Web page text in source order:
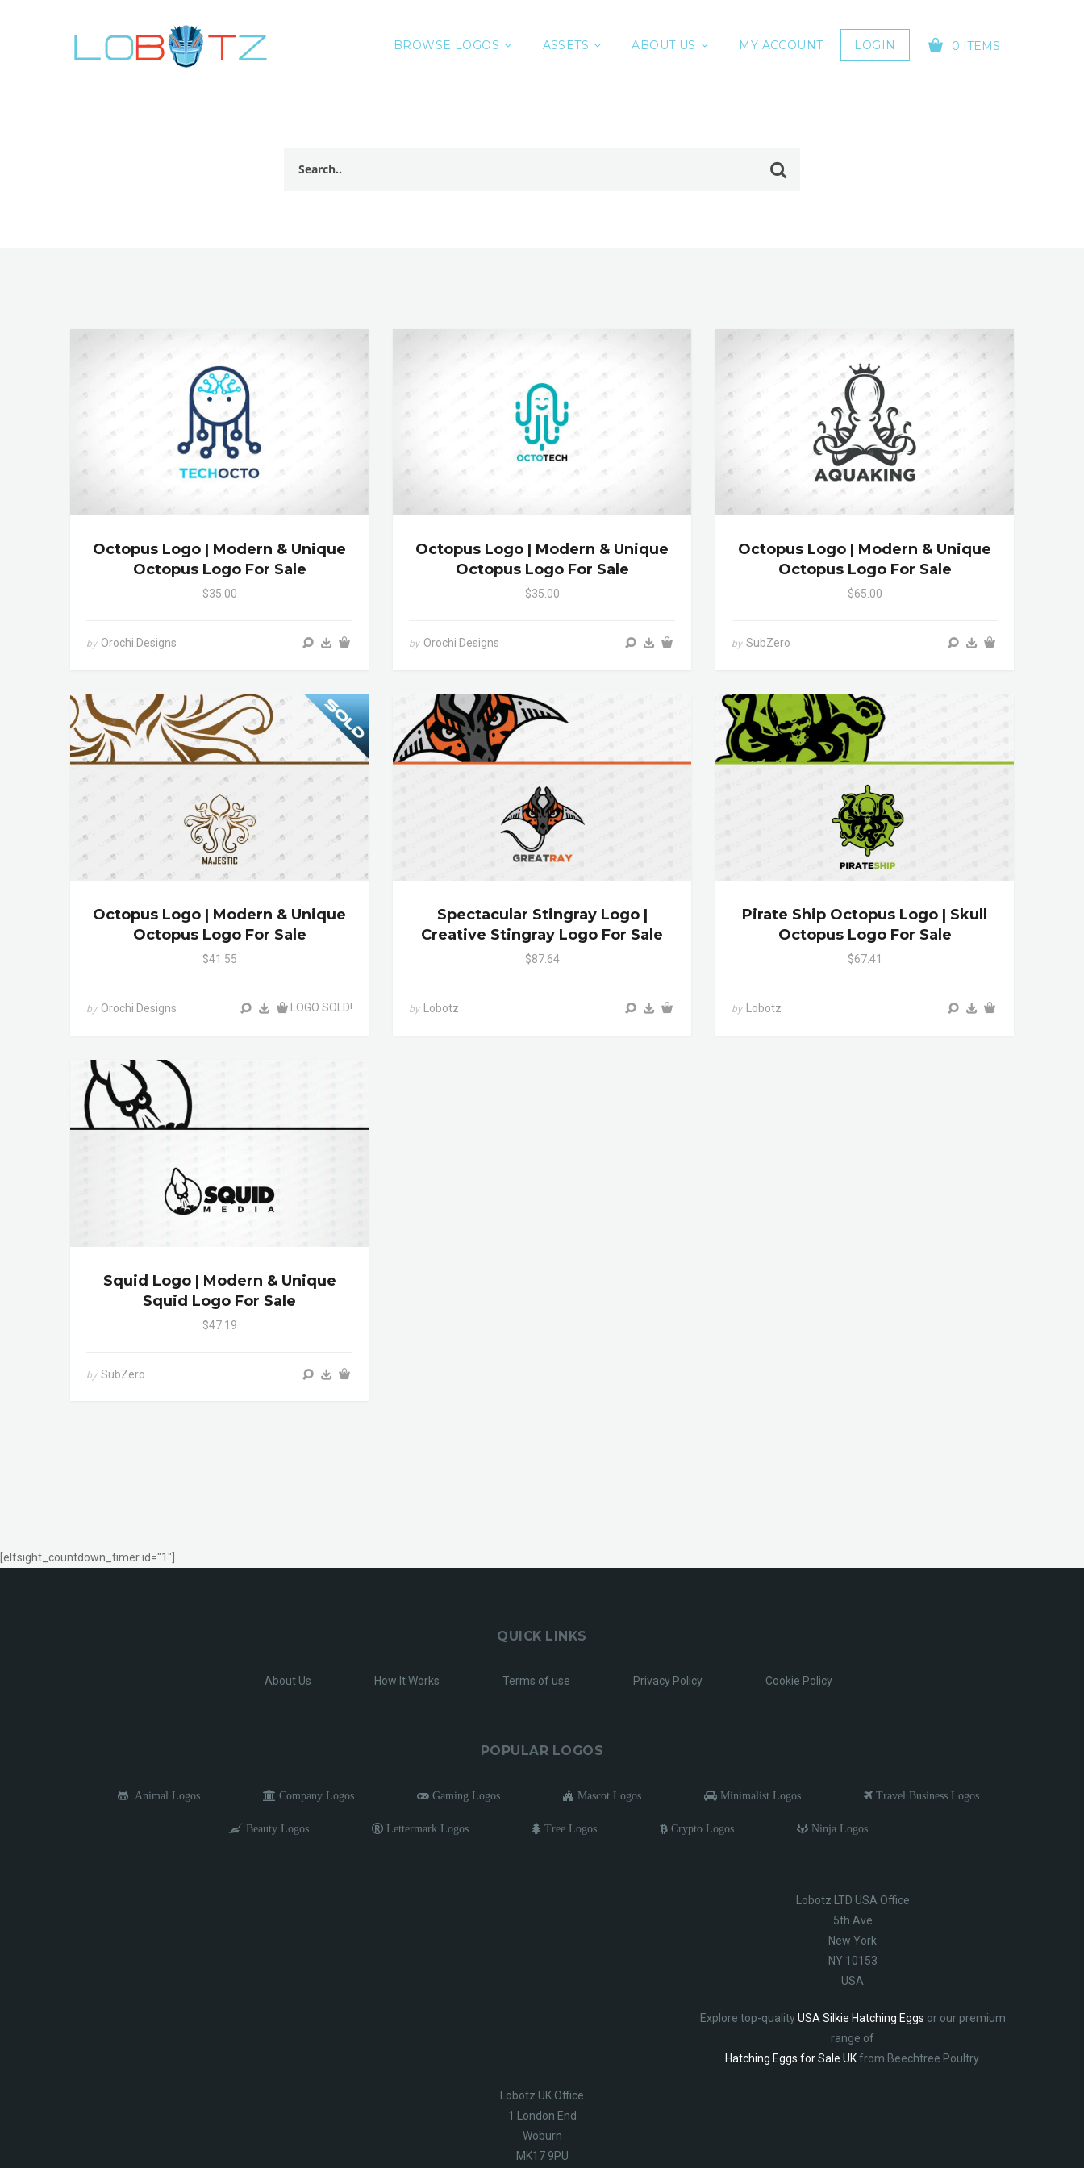
BROWSE LOGOS ASSETS ABOUT US MY ACCOUNT LOGIN 0 ITEMS
Octopus Logo | Modern & Unique
Octopus Logo For Sale
$35.00
by Orochi Designs
Octopus Logo | Modern & Unique
Octopus Logo For Sale
$35.00
by Orochi Designs
Octopus Logo | Modern & Unique
Octopus Logo For Sale
$65.00
by SubZero
Octopus Logo | Modern & Unique
Octopus Logo For Sale
$41.55
LOGO SOLD!
by Orochi Designs
Spectacular Stingray Logo |
Creative Stingray Logo For Sale
$87.64
by Lobotz
Pirate Ship Octopus Logo | Skull
Octopus Logo For Sale
$67.41
by Lobotz
Squid Logo | Modern & Unique
Squid Logo For Sale
$47.19
by SubZero
[elfsight_countdown_timer id="1"]
QUICK LINKS
About Us How It Works Terms of use Privacy Policy Cookie Policy
POPULAR LOGOS
Animal Logos Company Logos Gaming Logos Mascot Logos Minimalist Logos Travel Business Logos
Beauty Logos Lettermark Logos Tree Logos Crypto Logos Ninja Logos
Lobotz LTD USA Office
5th Ave
New York
NY 10153
USA
Explore top-qualityUSA Silkie Hatching Eggs or our premium
range of
Hatching Eggs for Sale UKfrom Beechtree Poultry.
Lobotz UK Office
1 London End
Woburn
MK17 9PU